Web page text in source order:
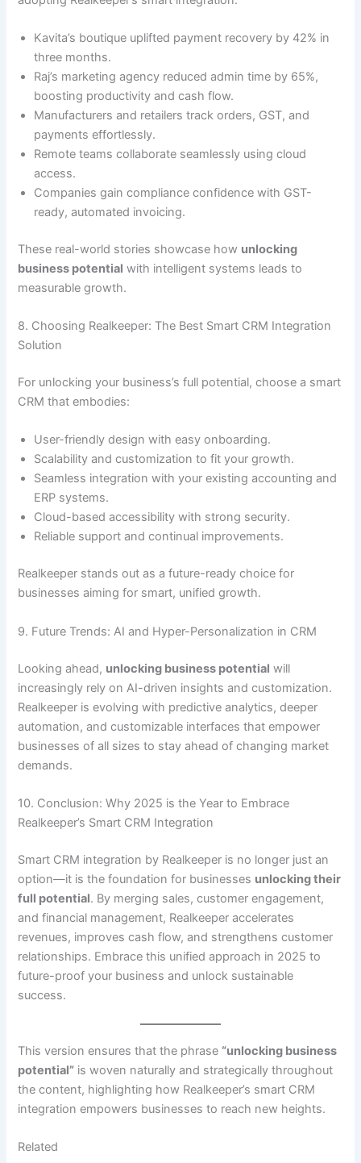
Kavita’s boutique uplifted payment recovery by 42% in
three months.
Raj’s marketing agency reduced admin time by 65%,
boosting productivity and cash flow.
Manufacturers and retailers track orders, GST, and
payments effortlessly.
Remote teams collaborate seamlessly using cloud
access.
Companies gain compliance confidence with GST-
ready, automated invoicing.
These real-world stories showcase how unlocking
business potential with intelligent systems leads to
measurable growth.
8. Choosing Realkeeper: The Best Smart CRM Integration
Solution
For unlocking your business’s full potential, choose a smart
CRM that embodies:
User-friendly design with easy onboarding.
Scalability and customization to fit your growth.
Seamless integration with your existing accounting and
ERP systems.
Cloud-based accessibility with strong security.
Reliable support and continual improvements.
Realkeeper stands out as a future-ready choice for
businesses aiming for smart, unified growth.
9. Future Trends: AI and Hyper-Personalization in CRM
Looking ahead, unlocking business potential will
increasingly rely on AI-driven insights and customization.
Realkeeper is evolving with predictive analytics, deeper
automation, and customizable interfaces that empower
businesses of all sizes to stay ahead of changing market
demands.
10. Conclusion: Why 2025 is the Year to Embrace
Realkeeper’s Smart CRM Integration
Smart CRM integration by Realkeeper is no longer just an
option—it is the foundation for businesses unlocking their
full potential. By merging sales, customer engagement,
and financial management, Realkeeper accelerates
revenues, improves cash flow, and strengthens customer
relationships. Embrace this unified approach in 2025 to
future-proof your business and unlock sustainable
success.
This version ensures that the phrase “unlocking business
potential” is woven naturally and strategically throughout
the content, highlighting how Realkeeper’s smart CRM
integration empowers businesses to reach new heights.
Related